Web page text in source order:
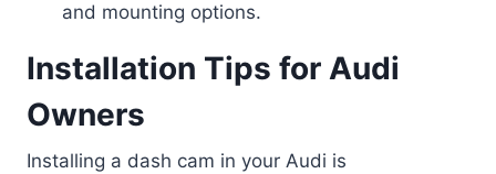
and mounting options.
Installation Tips for Audi
Owners
Installing a dash cam in your Audi is